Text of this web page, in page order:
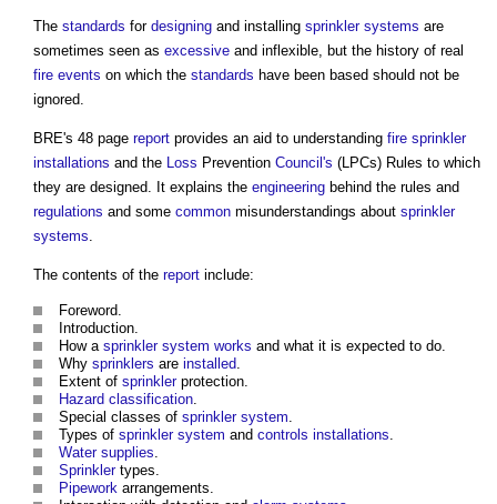
The standards for designing and installing sprinkler systems are
sometimes seen as excessive and inflexible, but the history of real
fire events on which the standards have been based should not be
ignored.
BRE's 48 page report provides an aid to understanding fire sprinkler
installations and the Loss Prevention Council's (LPCs) Rules to which
they are designed. It explains the engineering behind the rules and
regulations and some common misunderstandings about sprinkler
systems
The contents of the report include:
Foreword.
Introduction.
How a sprinkler system works and what it is expected to do.
Why sprinklers are installed
Extent of sprinklerprotection.
Hazard classification
Special classes of sprinkler system
Types of sprinkler system and controls installations
Water supplies
Sprinklertypes.
Pipework arrangements.